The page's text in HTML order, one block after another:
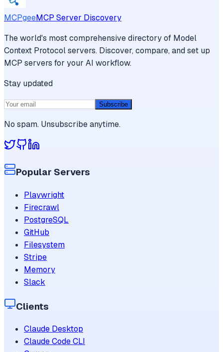
MCPgeeMCP Server Discovery
The world's most comprehensive directory of Model
Context Protocol servers. Discover, compare, and set up
MCP servers for your AI workflow.
Stay updated
Subscribe
No spam. Unsubscribe anytime.
Popular Servers
Playwright
Firecrawl
PostgreSQL
GitHub
Filesystem
Stripe
Memory
Slack
Clients
Claude Desktop
Claude Code CLI